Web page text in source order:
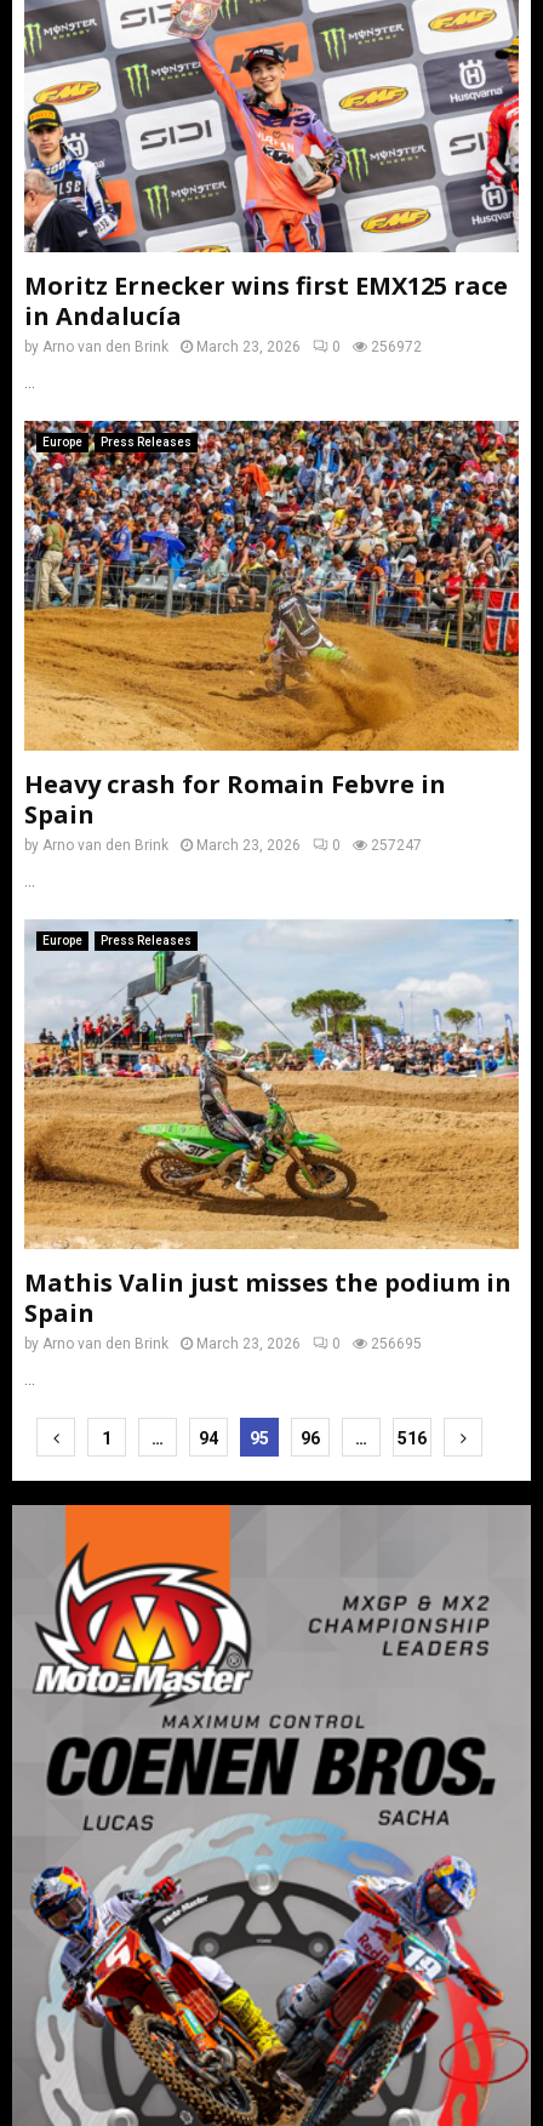
Moritz Ernecker wins first EMX125 race
in Andalucía
by Arno van den Brink March 23, 2026 0 256972
Europe Press Releases
Heavy crash for Romain Febvre in
Spain
by Arno van den Brink March 23, 2026 0 257247
Europe Press Releases
Mathis Valin just misses the podium in
Spain
by Arno van den Brink March 23, 2026 0 256695
Posts
pagination
1 … 94 95 96 … 516